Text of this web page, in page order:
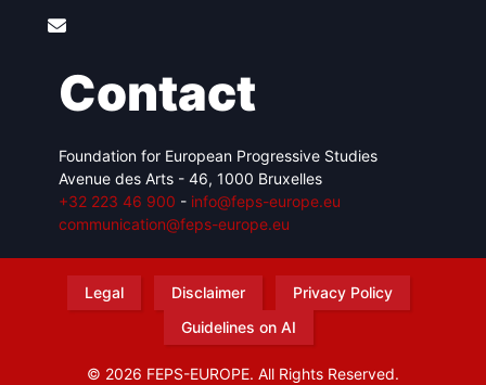
Contact
Foundation for European Progressive Studies
Avenue des Arts - 46, 1000 Bruxelles
+32 223 46 900 - info@feps-europe.eu
communication@feps-europe.eu
Legal Disclaimer
Privacy Policy
Guidelines on AI
© 2026 FEPS-EUROPE. All Rights Reserved.